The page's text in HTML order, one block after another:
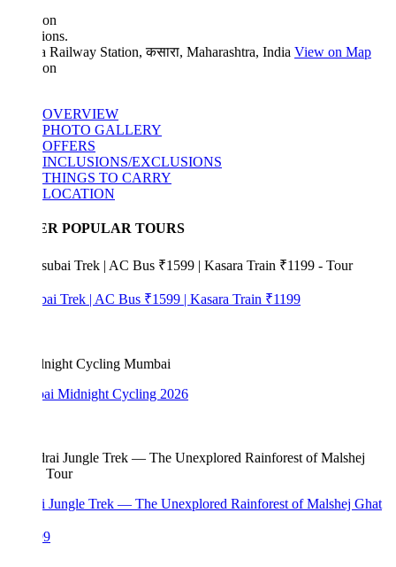
Railway Station, कसारा, Maharashtra, IndiaView on Map
OVERVIEW
PHOTO GALLERY
OFFERS
INCLUSIONS/EXCLUSIONS
THINGS TO CARRY
LOCATION
POPULAR TOURS
Trek | AC Bus ₹1599 | Kasara Train ₹1199
Midnight Cycling 2026
Jungle Trek — The Unexplored Rainforest of Malshej Ghat